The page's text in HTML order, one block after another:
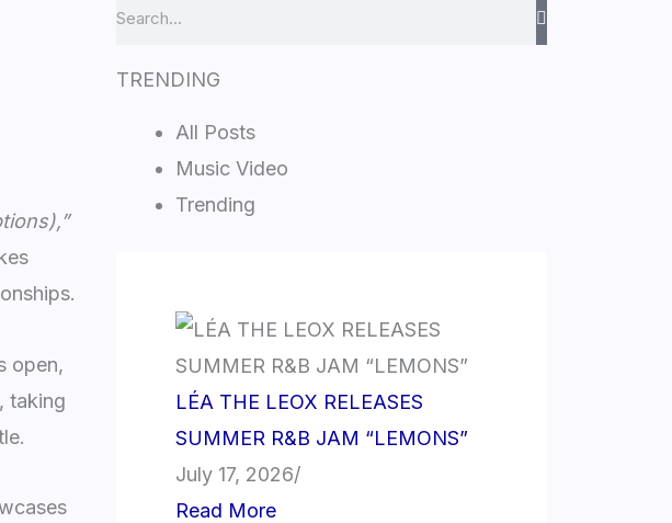
open,
taking
Search
TRENDING
All Posts
Music Video
Trending
LÉA THE LEOX RELEASES
SUMMER R&B JAM “LEMONS”
July 17, 2026/
Read More